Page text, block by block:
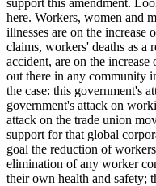
here. Workers, women and
illnesses are on the increase
claims, workers' deaths as a
accident, are on the
out there in any community
the case: this government's
government's attack on
attack on the trade union
support for that global
goal the reduction of
elimination of any worker
their own health and safety;